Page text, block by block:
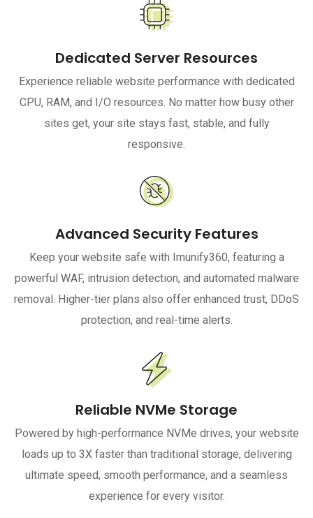
Dedicated Server Resources
Experience reliable website performance with dedicated
CPU, RAM, and I/O resources. No matter how busy other
sites get, your site stays fast, stable, and fully
responsive.
Advanced Security Features
Keep your website safe with Imunify360, featuring a
powerful WAF, intrusion detection, and automated malware
removal. Higher-tier plans also offer enhanced trust, DDoS
protection, and real-time alerts.
Reliable NVMe Storage
Powered by high-performance NVMe drives, your website
loads up to 3X faster than traditional storage, delivering
ultimate speed, smooth performance, and a seamless
experience for every visitor.